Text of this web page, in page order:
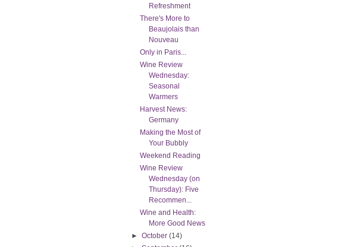
Refreshment
There's More to
Beaujolais than
Nouveau
Only in Paris...
Wine Review
Wednesday:
Seasonal
Warmers
Harvest News:
Germany
Making the Most of
Your Bubbly
Weekend Reading
Wine Review
Wednesday (on
Thursday): Five
Recommen...
Wine and Health:
More Good News
► October (14)